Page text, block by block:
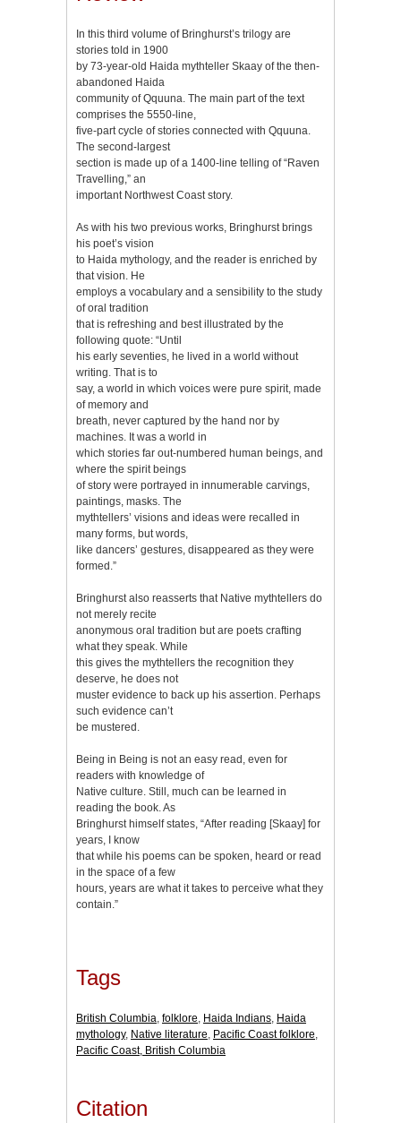
In this third volume of Bringhurst’s trilogy are
stories told in 1900
by 73-year-old Haida mythteller Skaay of the then-
abandoned Haida
community of Qquuna. The main part of the text
comprises the 5550-line,
five-part cycle of stories connected with Qquuna.
The second-largest
section is made up of a 1400-line telling of “Raven
Travelling,” an
important Northwest Coast story.
As with his two previous works, Bringhurst brings
his poet’s vision
to Haida mythology, and the reader is enriched by
that vision. He
employs a vocabulary and a sensibility to the study
of oral tradition
that is refreshing and best illustrated by the
following quote: “Until
his early seventies, he lived in a world without
writing. That is to
say, a world in which voices were pure spirit, made
of memory and
breath, never captured by the hand nor by
machines. It was a world in
which stories far out-numbered human beings, and
where the spirit beings
of story were portrayed in innumerable carvings,
paintings, masks. The
mythtellers’ visions and ideas were recalled in
many forms, but words,
like dancers’ gestures, disappeared as they were
formed.”
Bringhurst also reasserts that Native mythtellers do
not merely recite
anonymous oral tradition but are poets crafting
what they speak. While
this gives the mythtellers the recognition they
deserve, he does not
muster evidence to back up his assertion. Perhaps
such evidence can’t
be mustered.
Being in Being is not an easy read, even for
readers with knowledge of
Native culture. Still, much can be learned in
reading the book. As
Bringhurst himself states, “After reading [Skaay] for
years, I know
that while his poems can be spoken, heard or read
in the space of a few
hours, years are what it takes to perceive what they
contain.”
Tags
British Columbia, folklore, Haida Indians, Haida
mythology, Native literature, Pacific Coast folklore,
Pacific Coast, British Columbia
Citation